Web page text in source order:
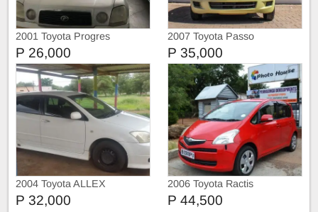
2001 Toyota Progres
P 26,000
2007 Toyota Passo
P 35,000
2004 Toyota ALLEX
P 32,000
2006 Toyota Ractis
P 44,500